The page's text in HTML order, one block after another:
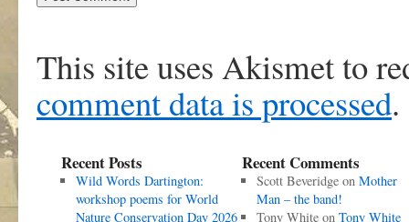
This site uses Akismet to
comment data is processed.
Recent Posts
Wild Words Dartington:
workshop poems for World
Nature Conservation Day 2026
Recent Comments
Scott Beveridgeon Mother
Man – the band!
Tony Whiteon Tony White